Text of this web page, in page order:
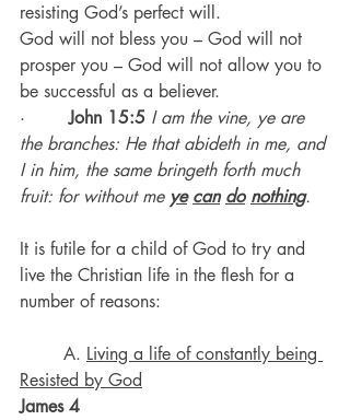
resisting God’s perfect will.
God will not bless you – God will not
prosper you – God will not allow you to
be successful as a believer.
· John 15:5 I am the vine, ye are
the branches: He that abideth in me, and
I in him, the same bringeth forth much
fruit: for without me ye can do nothing.
It is futile for a child of God to try and
live the Christian life in the flesh for a
number of reasons:
	A.
Living a life of constantly being
Resisted by God
James 4